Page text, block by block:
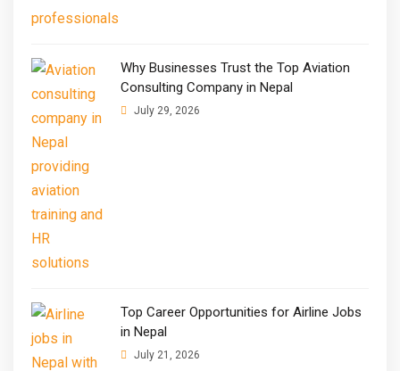
Why Businesses Trust the Top Aviation
Consulting Company in Nepal
July 29, 2026
Top Career Opportunities for Airline Jobs
in Nepal
July 21, 2026